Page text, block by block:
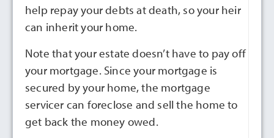
help repay your debts at death, so your heir
can inherit your home.
Note that your estate doesn’t have to pay off
your mortgage. Since your mortgage is
secured by your home, the mortgage
servicer can foreclose and sell the home to
get back the money owed.